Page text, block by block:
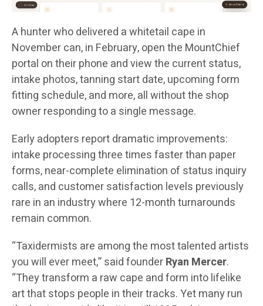
A hunter who delivered a whitetail cape in
November can, in February, open the MountChief
portal on their phone and view the current status,
intake photos, tanning start date, upcoming form
fitting schedule, and more, all without the shop
owner responding to a single message.
Early adopters report dramatic improvements:
intake processing three times faster than paper
forms, near-complete elimination of status inquiry
calls, and customer satisfaction levels previously
rare in an industry where 12-month turnarounds
remain common.
“Taxidermists are among the most talented artists
you will ever meet,” said founderRyan Mercer.
“They transform a raw cape and form into lifelike
art that stops people in their tracks. Yet many run